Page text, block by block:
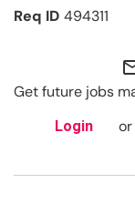
494311
Get future jobs
Login or